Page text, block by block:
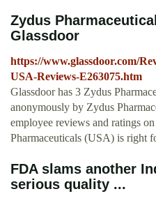
Zydus
Glassdoor
https://www.glassdoor.com/
USA-Reviews-E263075.htm
Glassdoor has 3 Zydus
anonymously by Zydus
employee reviews and ratings
Pharmaceuticals (USA) is right
FDA slams another
serious quality ...